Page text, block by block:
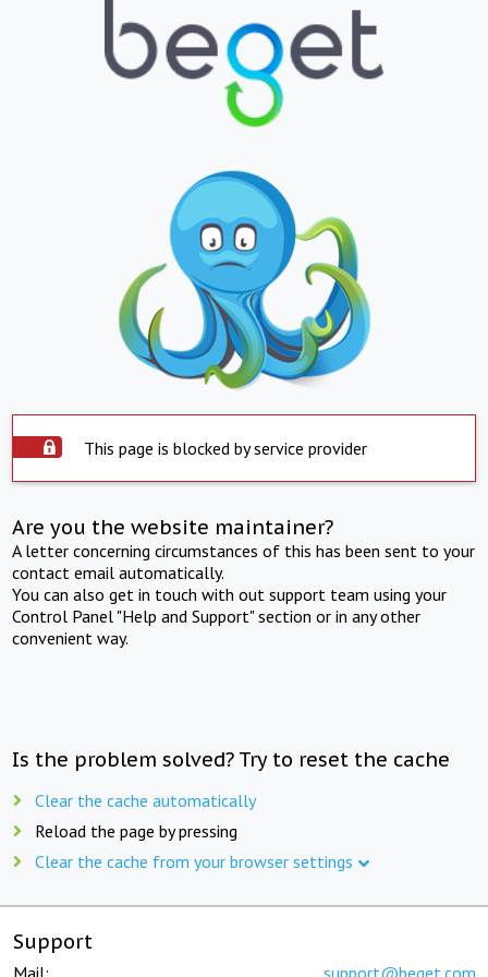
This page is blocked by service provider
Are you the website maintainer?
A letter concerning circumstances of this has been sent to your
contact email automatically.
You can also get in touch with out support team using your
Control Panel "Help and Support" section or in any other
convenient way.
Is the problem solved? Try to reset the cache
Clear the cache automatically
Reload the page by pressing
Clear the cache from your browser settings
Support
Mail: support@beget.com